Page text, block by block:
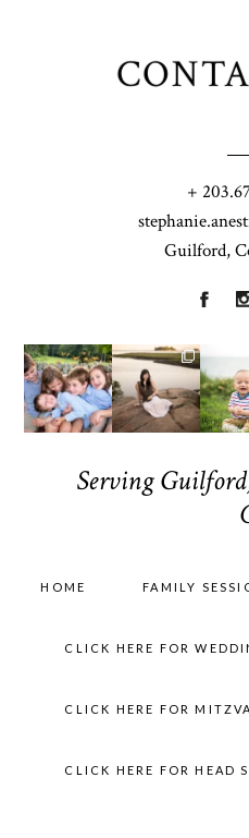
+
Guilford,
Serving
HOME FAMILY
CLICK HERE FOR
CLICK HERE FOR
CLICK HERE FOR HEAD